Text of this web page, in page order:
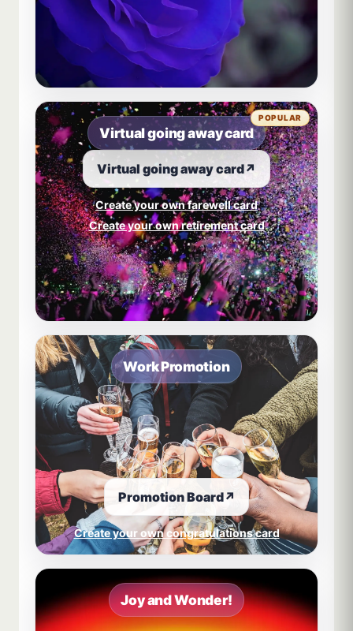
Virtual going away card
Virtual going away card↗
Create your own farewell card
Create your own retirement card
POPULAR
Work Promotion
Promotion Board↗
Create your own congratulations card
Joy and Wonder!